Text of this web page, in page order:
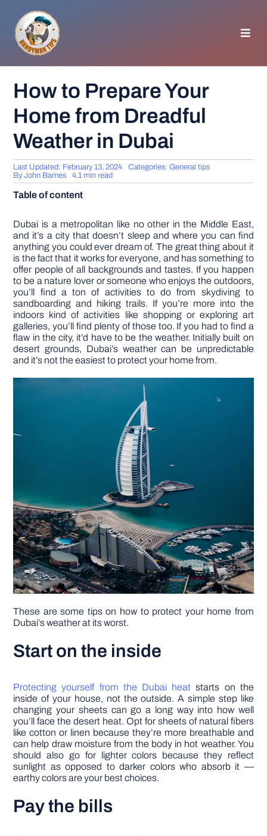
content
GENERAL TIPS
HOME IMPROVEMENT
WOODWORKING
APPLIANCES
GARDEN
DIY PROJECTS
TOOLS
How to Prepare Your
Home from Dreadful
Weather in Dubai
Last Updated: February 13, 2024 Categories:General tips
ByJohn Barnes 4.1 min read
Table of content
Dubai is a metropolitan like no other in the Middle East,
and it’s a city that doesn’t sleep and where you can find
anything you could ever dream of. The great thing about it
is the fact that it works for everyone, and has something to
offer people of all backgrounds and tastes. If you happen
to be a nature lover or someone who enjoys the outdoors,
you’ll find a ton of activities to do from skydiving to
sandboarding and hiking trails. If you’re more into the
indoors kind of activities like shopping or exploring art
galleries, you’ll find plenty of those too. If you had to find a
flaw in the city, it’d have to be the weather. Initially built on
desert grounds, Dubai’s weather can be unpredictable
and it’s not the easiest to protect your home from.
These are some tips on how to protect your home from
Dubai’s weather at its worst.
Start on the inside
Protecting yourself from the Dubai heat starts on the
inside of your house, not the outside. A simple step like
changing your sheets can go a long way into how well
you’ll face the desert heat. Opt for sheets of natural fibers
like cotton or linen because they’re more breathable and
can help draw moisture from the body in hot weather. You
should also go for lighter colors because they reflect
sunlight as opposed to darker colors who absorb it ––
earthy colors are your best choices.
Pay the bills